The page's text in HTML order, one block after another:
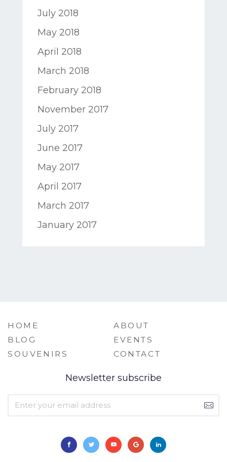
July 2018
May 2018
April 2018
March 2018
February 2018
November 2017
July 2017
June 2017
May 2017
April 2017
March 2017
January 2017
HOME
ABOUT
BLOG
EVENTS
SOUVENIRS
CONTACT
Newsletter subscribe